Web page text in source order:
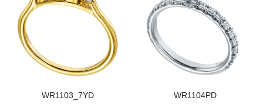
WR1103_7YD WR1104PD